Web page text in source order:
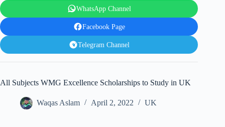
WhatsApp Channel
Facebook Page
Telegram Channel
All Subjects WMG Excellence Scholarships to Study in UK
Waqas Aslam April 2, 2022 UK